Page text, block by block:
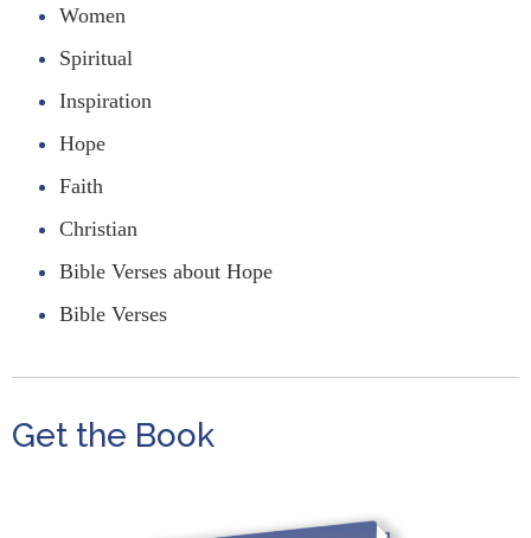
Women
Spiritual
Inspiration
Hope
Faith
Christian
Bible Verses about Hope
Bible Verses
Get the Book